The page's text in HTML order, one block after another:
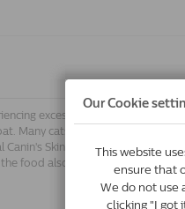
excessive hair loss? If so, your
Many cats suffer from skin
Skin & Coat supports skin
food also contributes to a